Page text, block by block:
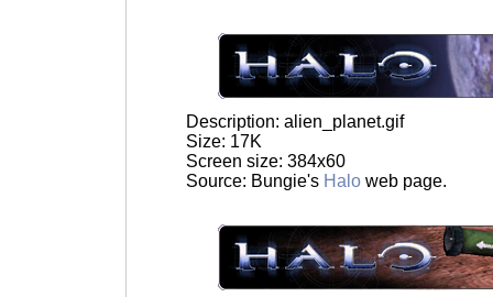
Description: alien_planet.gif
Size: 17K
Screen size: 384x60
Source: Bungie's Halo web page.